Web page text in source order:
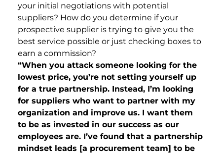
your initial negotiations with potential
suppliers? How do you determine if your
prospective supplier is trying to give you the
best service possible or just checking boxes to
earn a commission?
“When you attack someone looking for the
lowest price, you’re not setting yourself up
for a true partnership. Instead, I’m looking
for suppliers who want to partner with my
organization and improve us. I want them
to be as invested in our success as our
employees are. I’ve found that a partnership
mindset leads [a procurement team] to be